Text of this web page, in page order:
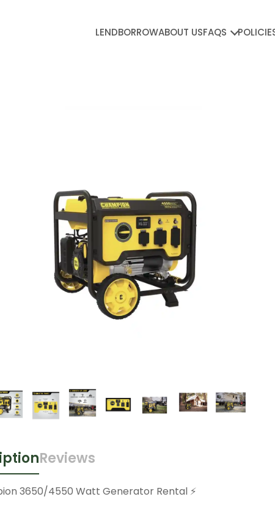
LENDBORROWABOUT USFAQS
Reviews
3650/4550 Watt Generator Rental ⚡️